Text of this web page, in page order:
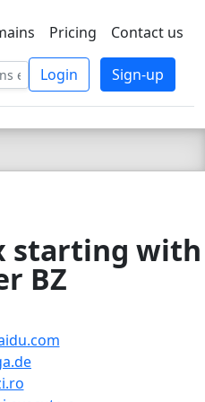
SBEE
Pricing Contact us
Login Sign-up
starting with
BZ